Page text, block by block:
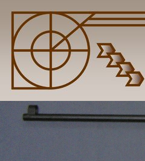
Butt is mounted by massive bolt inside.